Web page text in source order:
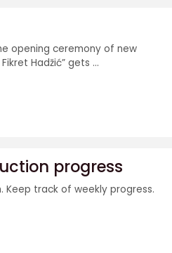
opening ceremony of new
Hadžić” gets ...
progress
track of weekly progress.